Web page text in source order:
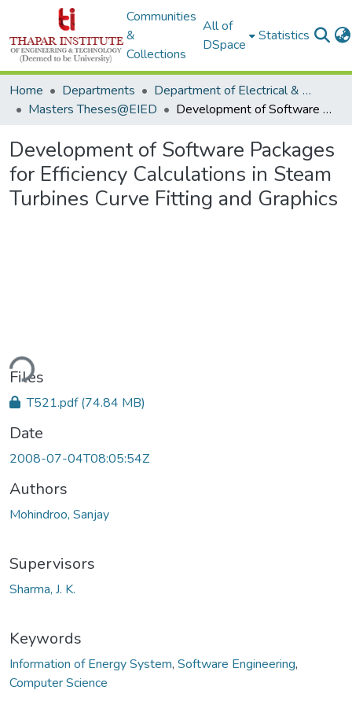
Communities
&
Collections
All of
DSpace
Statistics
Home Departments
Department of Electrical & Instrumentation Engineering
Masters Theses@EIED
Development of Software Packages for Efficiency Calculations in Steam Turbines Curve Fitting and Graphics
Development of Software Packages
for Efficiency Calculations in Steam
Turbines Curve Fitting and Graphics
Files
T521.pdf(74.84 MB)
Date
2008-07-04T08:05:54Z
Authors
Mohindroo, Sanjay
Supervisors
Sharma, J. K.
Keywords
Information of Energy System, Software Engineering,
Computer Science